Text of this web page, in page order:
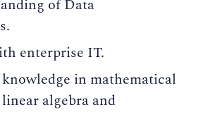
of Data
enterprise IT.
in mathematical
algebra and